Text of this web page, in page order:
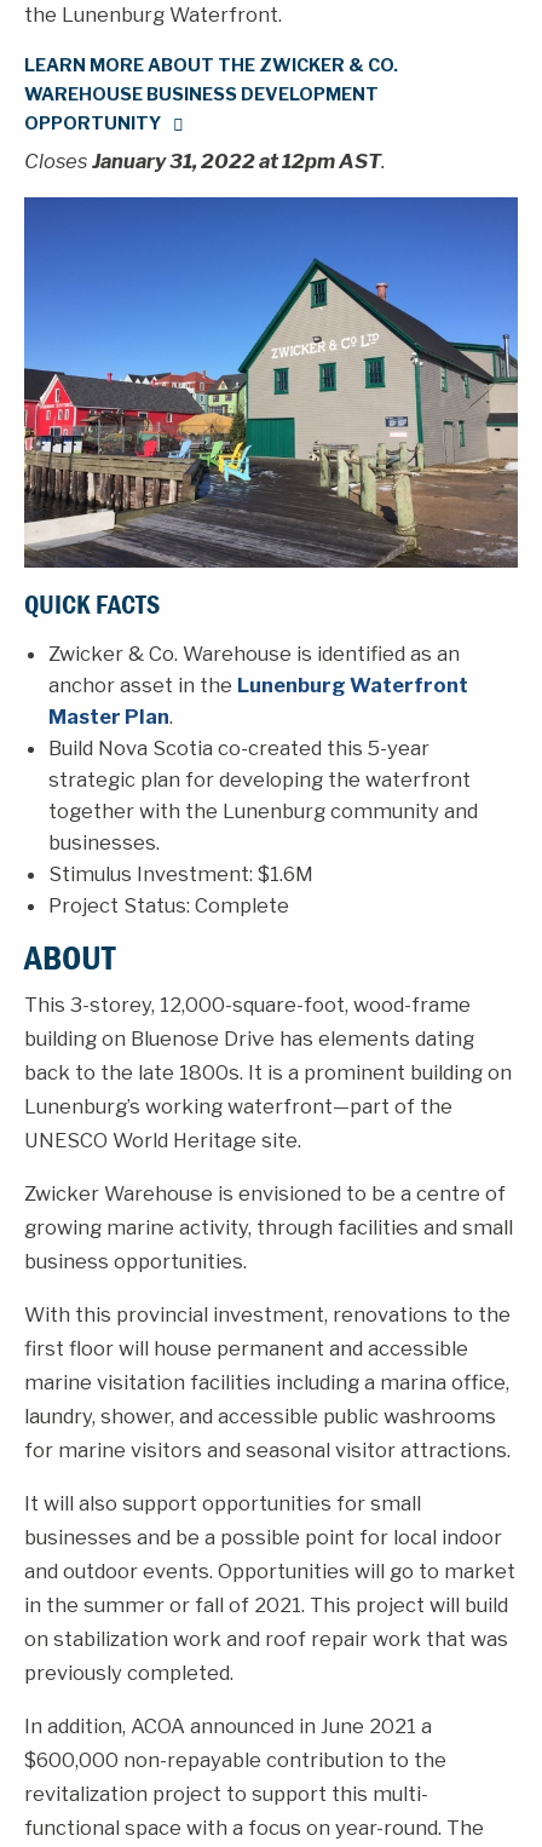
the Lunenburg Waterfront.
LEARN MORE ABOUT THE ZWICKER & CO.
WAREHOUSE BUSINESS DEVELOPMENT
OPPORTUNITY
Closes January 31, 2022 at 12pm AST.
QUICK FACTS
Zwicker & Co. Warehouse is identified as an
anchor asset in the Lunenburg Waterfront
Master Plan.
Build Nova Scotia co-created this 5-year
strategic plan for developing the waterfront
together with the Lunenburg community and
businesses.
Stimulus Investment: $1.6M
Project Status: Complete
ABOUT
This 3-storey, 12,000-square-foot, wood-frame
building on Bluenose Drive has elements dating
back to the late 1800s. It is a prominent building on
Lunenburg’s working waterfront—part of the
UNESCO World Heritage site.
Zwicker Warehouse is envisioned to be a centre of
growing marine activity, through facilities and small
business opportunities.
With this provincial investment, renovations to the
first floor will house permanent and accessible
marine visitation facilities including a marina office,
laundry, shower, and accessible public washrooms
for marine visitors and seasonal visitor attractions.
It will also support opportunities for small
businesses and be a possible point for local indoor
and outdoor events. Opportunities will go to market
in the summer or fall of 2021. This project will build
on stabilization work and roof repair work that was
previously completed.
In addition, ACOA announced in June 2021 a
$600,000 non-repayable contribution to the
revitalization project to support this multi-
functional space with a focus on year-round. The